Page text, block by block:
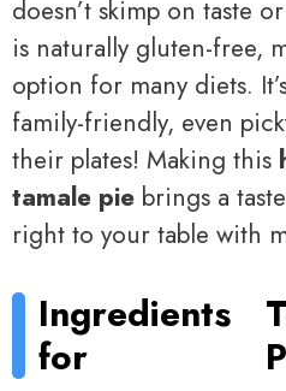
doesn’t skimp on taste
is naturally gluten-free,
option for many diets.
family-friendly, even
their plates! Making this
tamale pie brings a
right to your table with
Ingredients
for